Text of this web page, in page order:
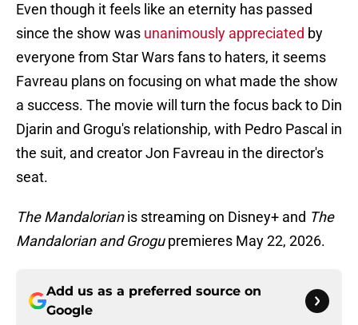
Even though it feels like an eternity has passed
since the show was unanimously appreciated by
everyone from Star Wars fans to haters, it seems
Favreau plans on focusing on what made the show
a success. The movie will turn the focus back to Din
Djarin and Grogu's relationship, with Pedro Pascal in
the suit, and creator Jon Favreau in the director's
seat.
The Mandalorianis streaming on Disney+ and The
Mandalorian and Grogupremieres May 22, 2026.
Add us as a preferred source on
Google